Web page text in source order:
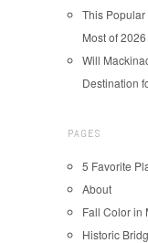
This
Most of 2026
Will
Destination
PAGES
5 Favorite
About
Fall Color in
Historic